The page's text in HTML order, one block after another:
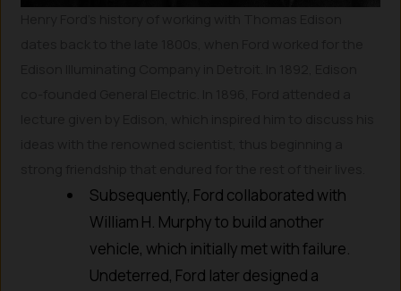
Subsequently, Ford collaborated with
William H. Murphy to build another
vehicle, which initially met with failure.
Undeterred, Ford later designed a